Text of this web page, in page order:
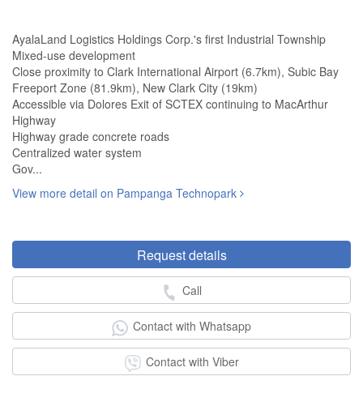
AyalaLand Logistics Holdings Corp.'s first Industrial Township
Mixed-use development
Close proximity to Clark International Airport (6.7km), Subic Bay
Freeport Zone (81.9km), New Clark City (19km)
Accessible via Dolores Exit of SCTEX continuing to MacArthur
Highway
Highway grade concrete roads
Centralized water system
Gov...
View more detail on Pampanga Technopark
Request details
Call
Contact with Whatsapp
Contact with Viber